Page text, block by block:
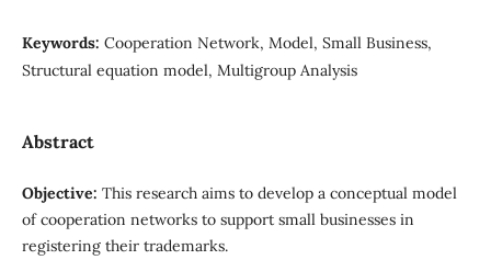
Keywords: Cooperation Network, Model, Small Business,
Structural equation model, Multigroup Analysis
Abstract
Objective: This research aims to develop a conceptual model
of cooperation networks to support small businesses in
registering their trademarks.